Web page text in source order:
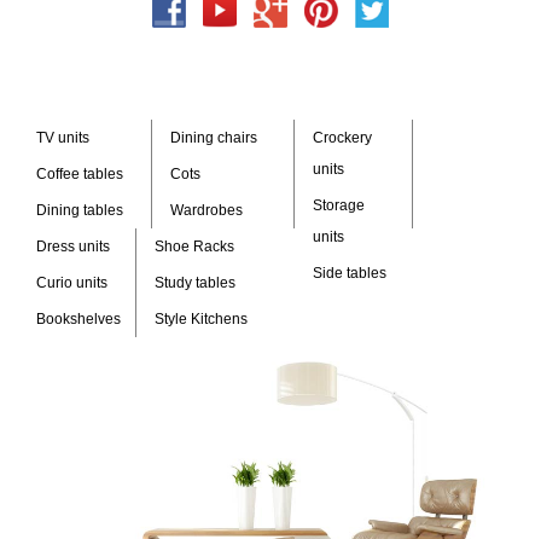
TV units
Coffee tables
Dining tables
Dining chairs
Cots
Wardrobes
Crockery
units
Storage
units
Side tables
Dress units
Curio units
Bookshelves
Shoe Racks
Study tables
Style Kitchens